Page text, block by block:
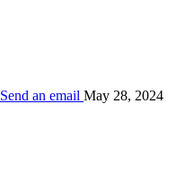
Send an email May 28, 2024